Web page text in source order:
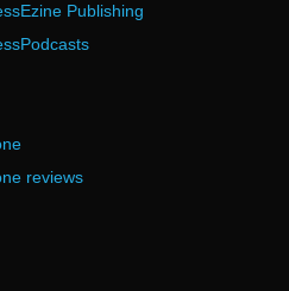
Publishing
reviews